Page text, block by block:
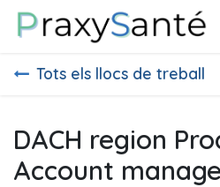
Skip to Content
Tots els llocs de treball
DACH region
Account